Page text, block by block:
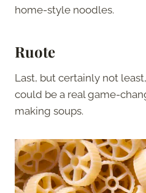
home-style noodles.
Ruote
Last, but certainly not
could be a real game-
making soups.